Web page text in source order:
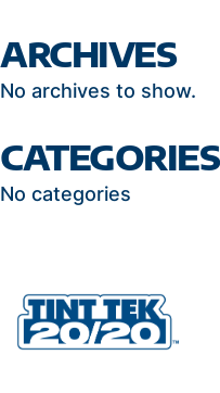
ARCHIVES
No archives to show.
CATEGORIES
No categories